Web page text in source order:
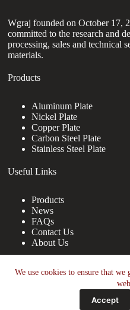
We use cookies to ensure that
Accept
Wgraj founded on October 17,
committed to the research and
processing, sales and technical
materials.
Products
Aluminum Plate
Nickel Plate
Copper Plate
Carbon Steel Plate
Stainless Steel Plate
Useful Links
Products
News
FAQs
Contact Us
About Us